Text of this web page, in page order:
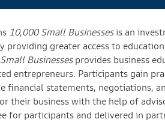
10,000 Small Businessesis an
providing greater access to
Businessesprovides business
entrepreneurs. Participants gain
financial statements, negotiations,
their business with the help of
for participants and delivered in